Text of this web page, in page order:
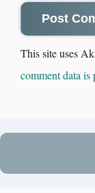
This site uses
comment data is